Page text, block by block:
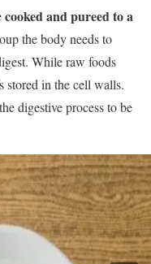
cooked and pureed to a
the body needs to
While raw foods
stored in the cell walls.
digestive process to be